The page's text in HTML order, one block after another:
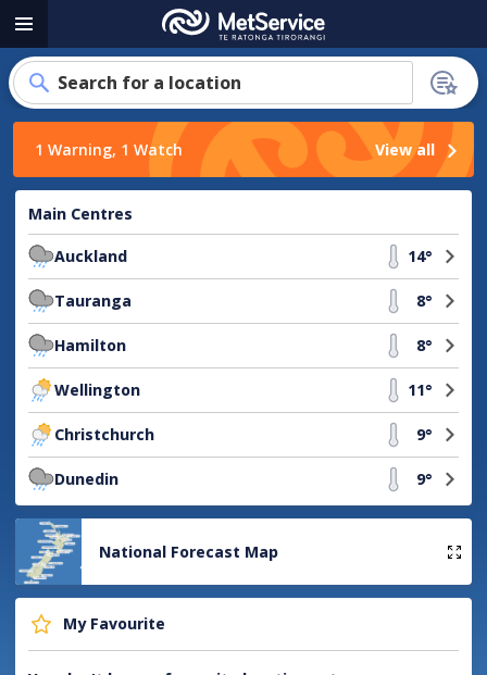
Menu
-
Ratonga
Tirorangi
Search for a location
1 Warning, 1 Watch View all
Main Centres
Auckland 14°
Tauranga 8°
Hamilton 8°
Wellington 11°
Christchurch 9°
Dunedin 9°
National Forecast Map
My Favourite